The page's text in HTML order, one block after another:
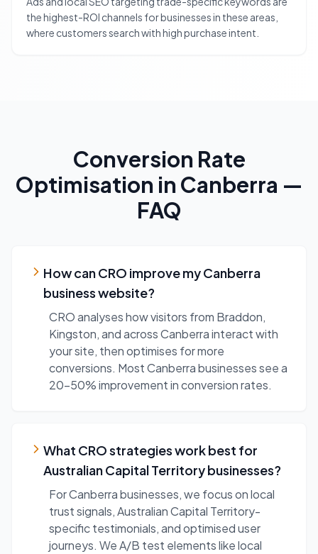
the highest-ROI channels for businesses in these areas,
where customers search with high purchase intent.
Conversion Rate
Optimisation in Canberra —
FAQ
How can CRO improve my Canberra
business website?
CRO analyses how visitors from Braddon,
Kingston, and across Canberra interact with
your site, then optimises for more
conversions. Most Canberra businesses see a
20-50% improvement in conversion rates.
What CRO strategies work best for
Australian Capital Territory businesses?
For Canberra businesses, we focus on local
trust signals, Australian Capital Territory-
specific testimonials, and optimised user
journeys. We A/B test elements like local